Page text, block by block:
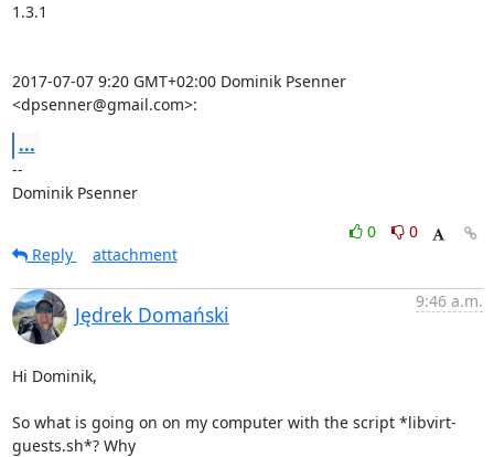
1.3.1
2017-07-07 9:20 GMT+02:00 Dominik Psenner
<dpsenner@gmail.com>:
...
--
Dominik Psenner
0
0
Reply
attachment
Jędrek Domański
9:46 a.m.
Hi Dominik,
So what is going on on my computer with the script *libvirt-
guests.sh*? Why